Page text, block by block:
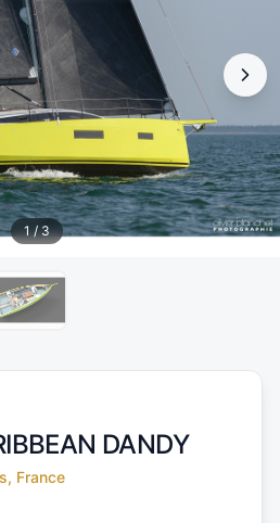
1/3
DANDY
France